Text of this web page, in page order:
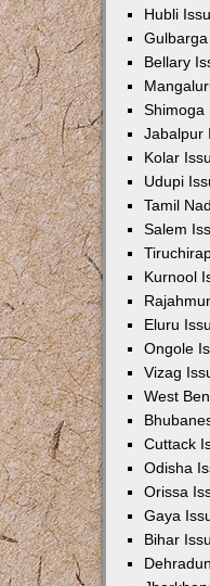
Hubli
Bellary
Shimoga
Jabalpur
Kolar
Udupi
Tamil
Salem
Kurnool
Eluru
Ongole
Vizag
West
Cuttack
Odisha
Orissa
Gaya
Bihar